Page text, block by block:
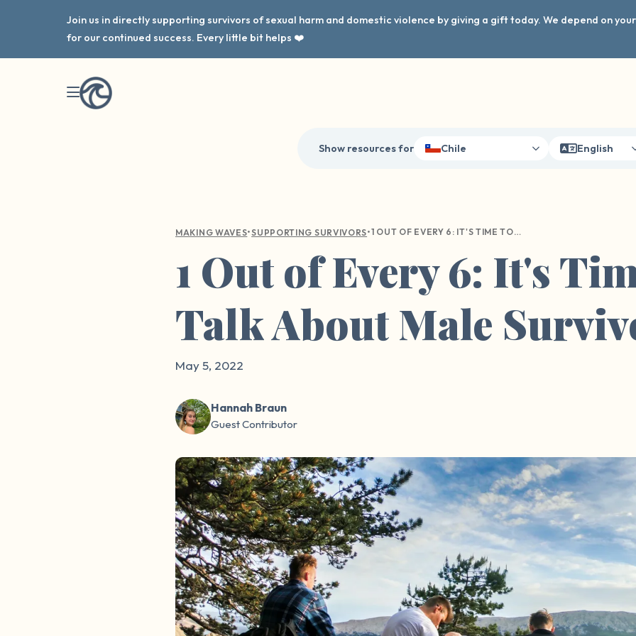
Join us in directly supporting survivors of sexual harm and domestic violence by giving a gift today. We depend on
for our continued success. Every little bit helps ❤️
Show resources for Chile English
MAKING WAVES•SUPPORTING SURVIVORS• 1 OUT OF EVERY 6: IT'S TIME TO TALK ABOUT MALE SURVIVORS
1 Out of Every 6: It's
Talk About Male
May 5, 2022
Hannah Braun
Guest Contributor